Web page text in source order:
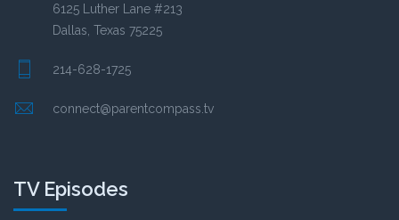
6125 Luther Lane #213
Dallas, Texas 75225
214-628-1725
connect@parentcompass.tv
TV Episodes